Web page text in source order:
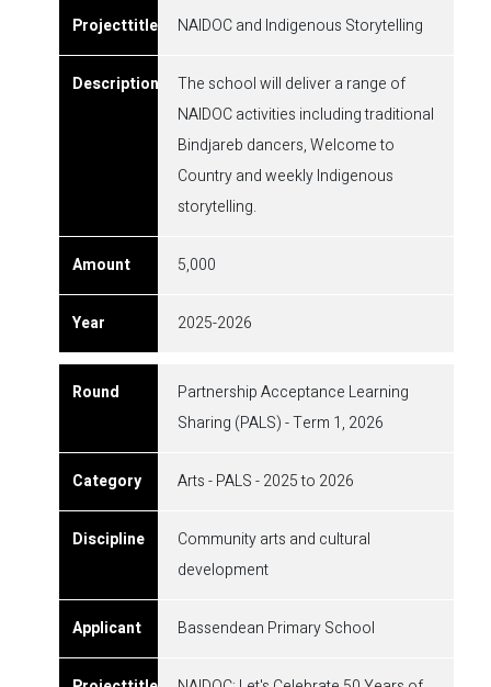
NAIDOC and Indigenous Storytelling
The school will deliver a range of
NAIDOC activities including traditional
Bindjareb dancers, Welcome to
Country and weekly Indigenous
storytelling.
5,000
2025-2026
Partnership Acceptance Learning
Sharing (PALS) - Term 1, 2026
Arts - PALS - 2025 to 2026
Community arts and cultural
development
Bassendean Primary School